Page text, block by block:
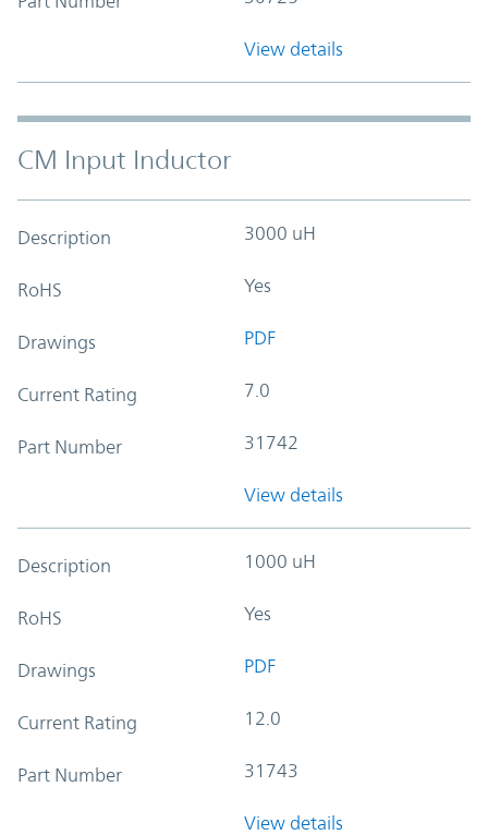
View details
CM Input Inductor
Description 3000 uH
RoHS Yes
Drawings PDF
Current Rating 7.0
Part Number 31742
View details
Description 1000 uH
RoHS Yes
Drawings PDF
Current Rating 12.0
Part Number 31743
View details